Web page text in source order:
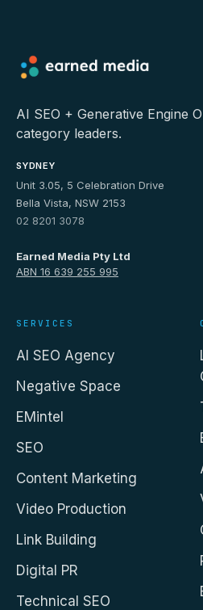
AI SEO + Generative Engine
category leaders.
SYDNEY
Unit 3.05, 5 Celebration Drive
Bella Vista, NSW 2153
02 8201 3078
Earned Media Pty Ltd
ABN 16 639 255 995
SERVICES
AI SEO Agency
Negative Space
EMintel
SEO
Content Marketing
Video Production
Link Building
Digital PR
Technical SEO